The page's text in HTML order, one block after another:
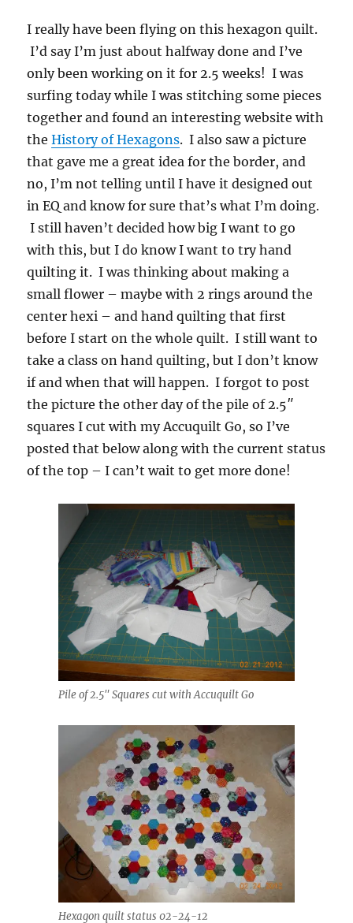
I really have been flying on this hexagon quilt.
I’d say I’m just about halfway done and I’ve
only been working on it for 2.5 weeks! I was
surfing today while I was stitching some pieces
together and found an interesting website with
theHistory of Hexagons. I also saw a picture
that gave me a great idea for the border, and
no, I’m not telling until I have it designed out
in EQ and know for sure that’s what I’m doing.
I still haven’t decided how big I want to go
with this, but I do know I want to try hand
quilting it. I was thinking about making a
small flower – maybe with 2 rings around the
center hexi – and hand quilting that first
before I start on the whole quilt. I still want to
take a class on hand quilting, but I don’t know
if and when that will happen. I forgot to post
the picture the other day of the pile of 2.5″
squares I cut with my Accuquilt Go, so I’ve
posted that below along with the current status
of the top – I can’t wait to get more done!
Pile of 2.5" Squares cut with Accuquilt Go
Hexagon quilt status 02-24-12